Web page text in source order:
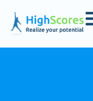
content